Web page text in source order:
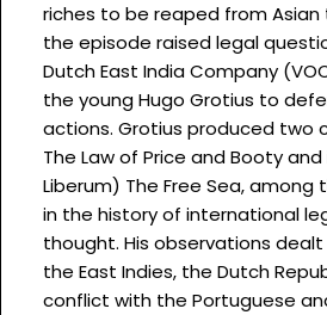
riches to be reaped from Asian
the episode raised legal
Dutch East India Company
the young Hugo Grotius to
actions. Grotius produced two
The Law of Price and Booty
Liberum) The Free Sea,
in the history of international
thought. His observations
the East Indies, the Dutch
conflict with the Portuguese